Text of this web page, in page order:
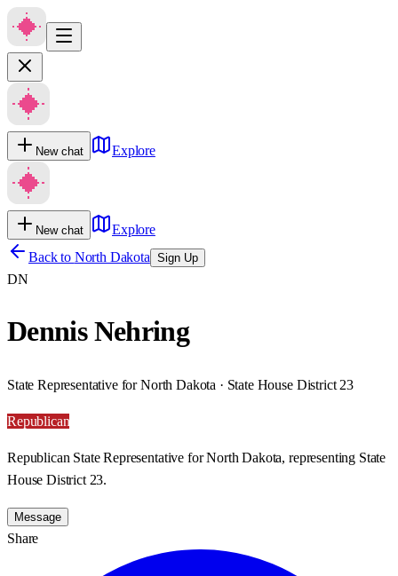
New chat Explore
New chat
Explore
Back to North Dakota Sign Up
DN
Dennis Nehring
State Representative for North Dakota · State House District 23
Republican
Republican State Representative for North Dakota, representing State
House District 23.
Message
Share